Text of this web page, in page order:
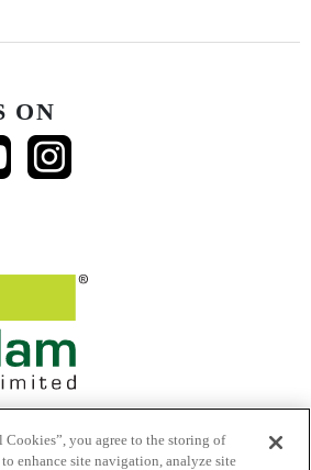
ON
you agree to the storing of
enhance site navigation, analyze site